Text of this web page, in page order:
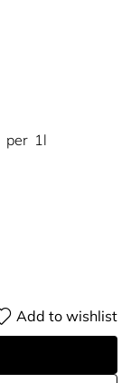
per 1l
Add to wishlist